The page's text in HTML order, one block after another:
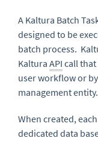
A Kaltura Batch
designed to be
batch process.
Kaltura API call
user workflow or
management entity.
When created,
dedicated data